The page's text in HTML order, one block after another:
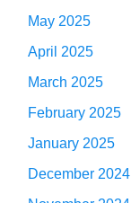
May 2025
April 2025
March 2025
February 2025
January 2025
December 2024